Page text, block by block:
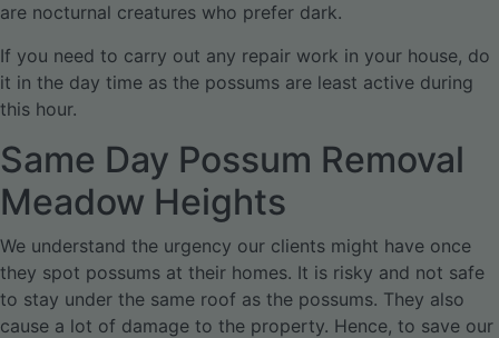
are nocturnal creatures who prefer dark.
If you need to carry out any repair work in your house, do
it in the day time as the possums are least active during
this hour.
Same Day Possum Removal
Meadow Heights
We understand the urgency our clients might have once
they spot possums at their homes. It is risky and not safe
to stay under the same roof as the possums. They also
cause a lot of damage to the property. Hence, to save our